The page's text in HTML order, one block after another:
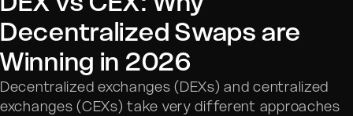
Decentralized Swaps are
Winning in 2026
Decentralized exchanges (DEXs) and centralized
exchanges (CEXs) take very different approaches